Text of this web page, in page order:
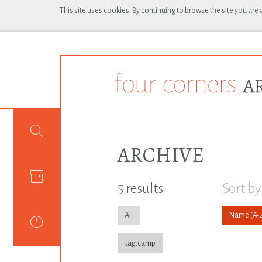
This site uses cookies. By continuing to browse the site you
ARCHIVE
5 results
All
tag:camp
Sort by
Name